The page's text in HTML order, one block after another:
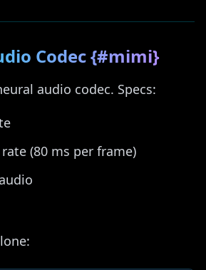
Codec {#mimi}
audio codec. Specs:
(80 ms per frame)